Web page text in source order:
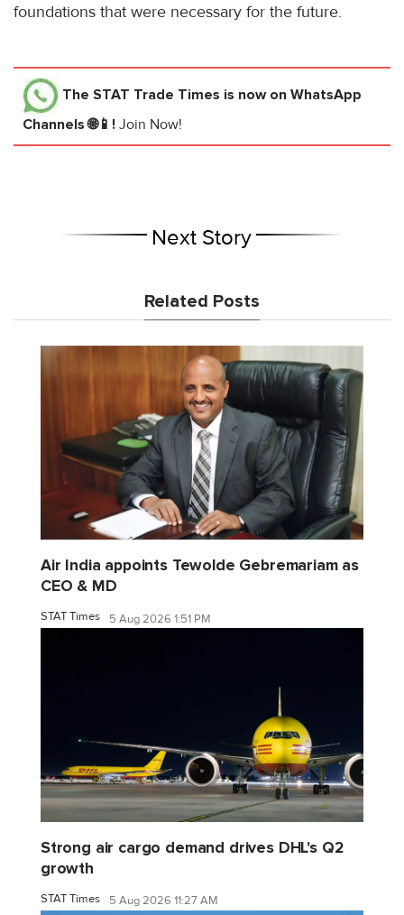
foundations that were necessary for the future.
The STAT Trade Times is now on WhatsApp
Channels 🌐📱! Join Now!
Next Story
Related Posts
Air India appoints Tewolde Gebremariam as
CEO & MD
STAT Times 5 Aug 2026 1:51 PM
Strong air cargo demand drives DHL's Q2
growth
STAT Times 5 Aug 2026 11:27 AM